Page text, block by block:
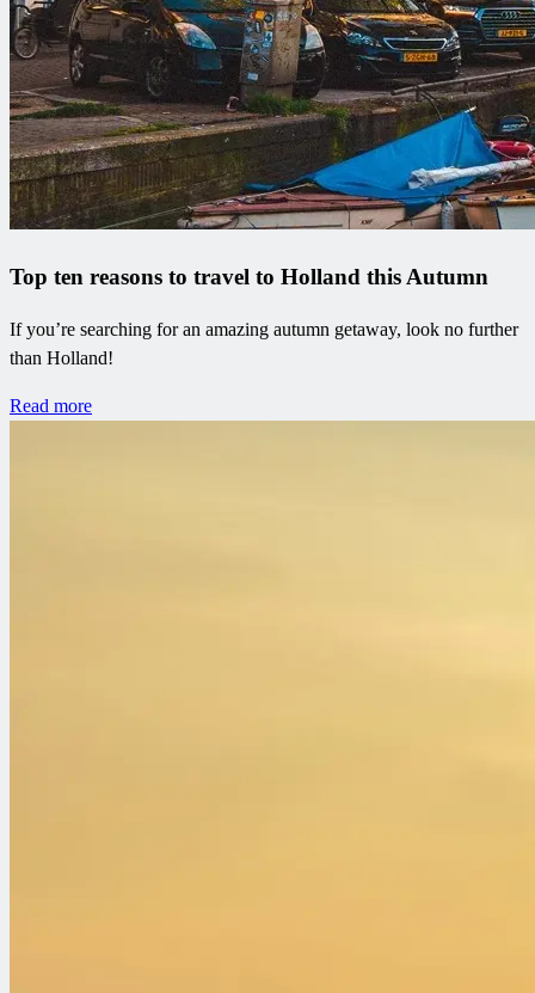
Top ten reasons to travel to Holland this Autumn
If you’re searching for an amazing autumn getaway, look no further
than Holland!
Read more